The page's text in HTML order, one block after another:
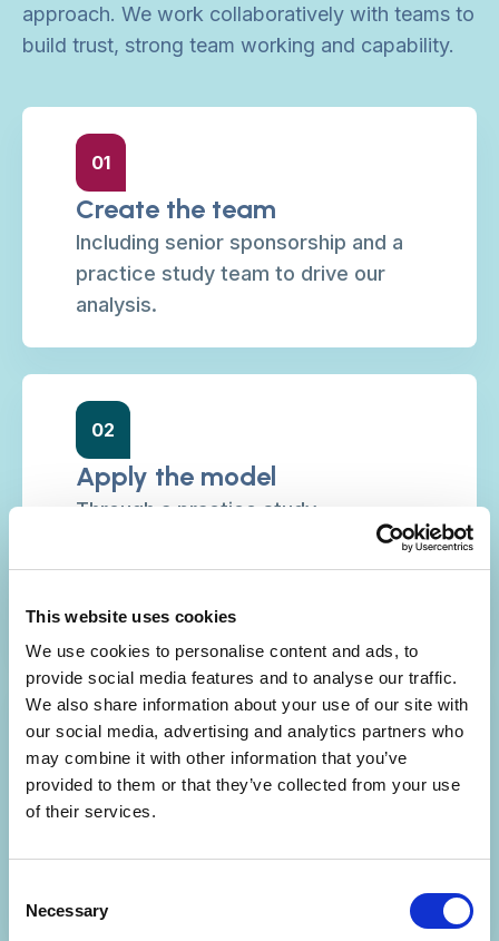
This website uses cookies
We use cookies to personalise content and ads, to
provide social media features and to analyse our traffic.
We also share information about your use of our site with
our social media, advertising and analytics partners who
may combine it with other information that you’ve
provided to them or that they’ve collected from your use
of their services.
Selection
Necessary
approach. We work collaboratively with teams to
build trust, strong team working and capability.
01
Create the team
Including senior sponsorship and a
practice study team to drive our
analysis.
02
Apply the model
Through a practice study
comprising data from: day in life of
stories; practice insight; reflective
03
Make the case
Translating the practice study